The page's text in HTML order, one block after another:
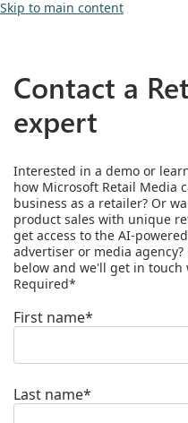
Skip to main content
Contact a
expert
Interested in a demo or
how Microsoft Retail Media
business as a retailer? Or
product sales with unique
get access to the AI-
advertiser or media
below and we'll get in touch
Required*
First name*
Last name*